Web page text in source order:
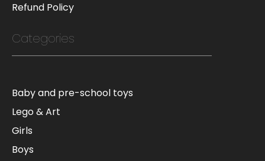
Refund Policy
Categories
Baby and pre-school toys
Lego & Art
Girls
Boys